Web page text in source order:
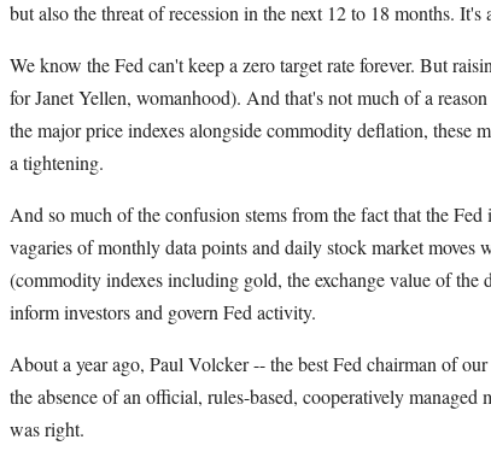
but also the threat of recession in the next 12 to 18 months. It's
We know the Fed can't keep a zero target rate forever. But
for Janet Yellen, womanhood). And that's not much of a
the major price indexes alongside commodity deflation, these
a tightening.
And so much of the confusion stems from the fact that the
vagaries of monthly data points and daily stock market moves
(commodity indexes including gold, the exchange value of the
inform investors and govern Fed activity.
About a year ago, Paul Volcker -- the best Fed chairman of
the absence of an official, rules-based, cooperatively managed
was right.